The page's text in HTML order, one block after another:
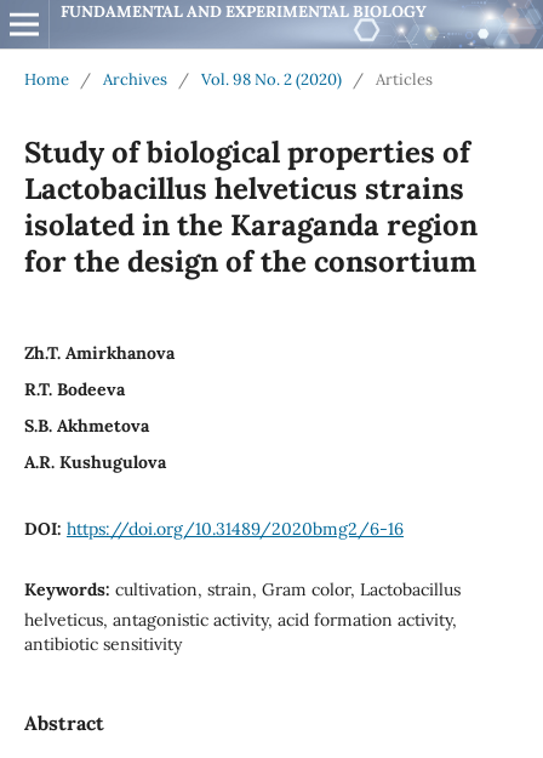
FUNDAMENTAL AND EXPERIMENTAL BIOLOGY
Home / Archives / Vol. 98 No. 2 (2020) / Articles
Study of biological properties of
Lactobacillus helveticus strains
isolated in the Karaganda region
for the design of the consortium
Zh.T. Amirkhanova
R.T. Bodeeva
S.B. Akhmetova
A.R. Kushugulova
DOI: https://doi.org/10.31489/2020bmg2/6-16
Keywords: cultivation, strain, Gram color, Lactobacillus
helveticus, antagonistic activity, acid formation activity,
antibiotic sensitivity
Abstract